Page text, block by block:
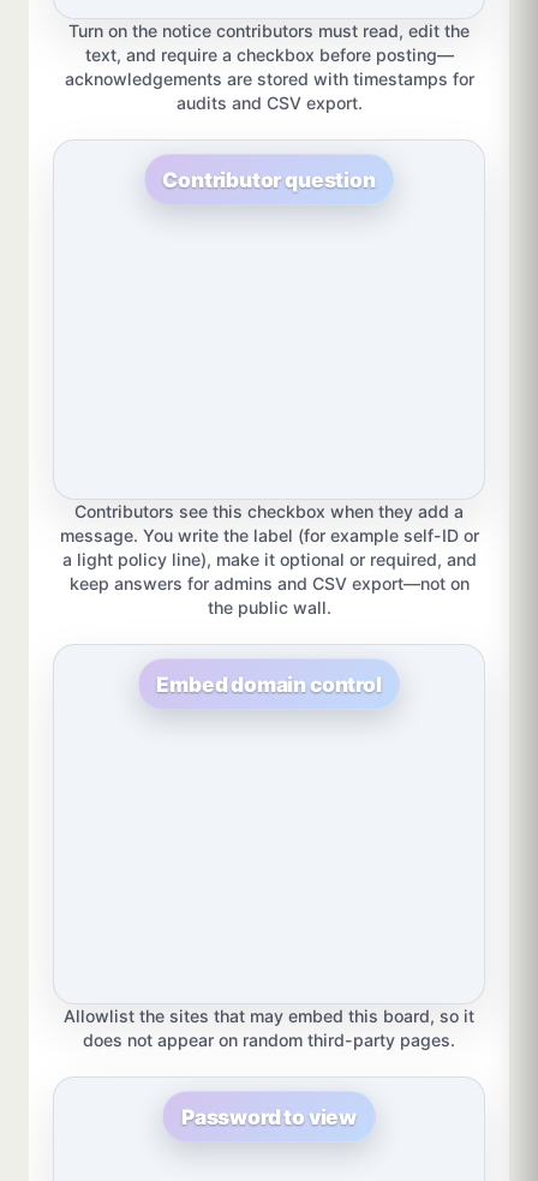
Turn on the notice contributors must read, edit the
text, and require a checkbox before posting—
acknowledgements are stored with timestamps for
audits and CSV export.
Contributor question
Contributors see this checkbox when they add a
message. You write the label (for example self-ID or
a light policy line), make it optional or required, and
keep answers for admins and CSV export—not on
the public wall.
Embed domain control
Allowlist the sites that may embed this board, so it
does not appear on random third-party pages.
Password to view